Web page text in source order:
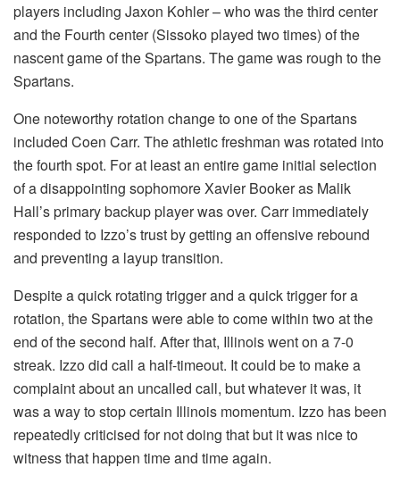
players including Jaxon Kohler – who was the third center
and the Fourth center (Sissoko played two times) of the
nascent game of the Spartans. The game was rough to the
Spartans.
One noteworthy rotation change to one of the Spartans
included Coen Carr. The athletic freshman was rotated into
the fourth spot. For at least an entire game initial selection
of a disappointing sophomore Xavier Booker as Malik
Hall’s primary backup player was over. Carr immediately
responded to Izzo’s trust by getting an offensive rebound
and preventing a layup transition.
Despite a quick rotating trigger and a quick trigger for a
rotation, the Spartans were able to come within two at the
end of the second half. After that, Illinois went on a 7-0
streak. Izzo did call a half-timeout. It could be to make a
complaint about an uncalled call, but whatever it was, it
was a way to stop certain Illinois momentum. Izzo has been
repeatedly criticised for not doing that but it was nice to
witness that happen time and time again.